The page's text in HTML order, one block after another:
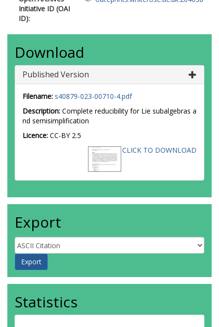
Initiative ID (OAI
ID):
Download
Published Version
Filename: s40879-023-00710-4.pdf
Description: Complete reducibility for Lie subalgebras a
nd semisimplification
Licence: CC-BY 2.5
CLICK TO DOWNLOAD
Export
Statistics